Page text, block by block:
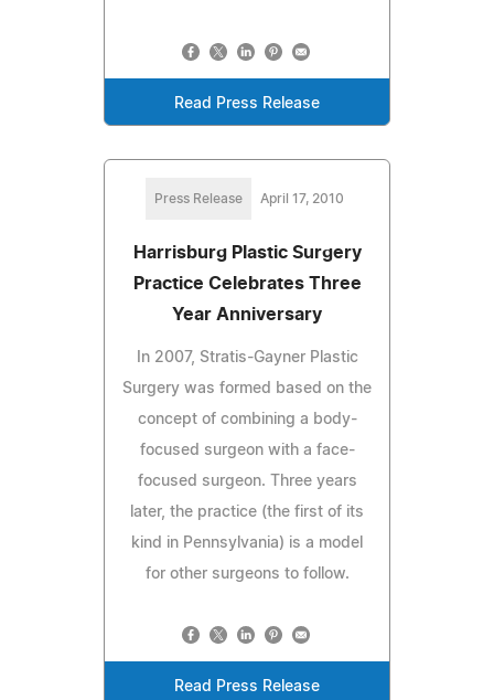
Read Press Release
Press Release April 17, 2010
Harrisburg Plastic Surgery
Practice Celebrates Three
Year Anniversary
In 2007, Stratis-Gayner Plastic
Surgery was formed based on the
concept of combining a body-
focused surgeon with a face-
focused surgeon. Three years
later, the practice (the first of its
kind in Pennsylvania) is a model
for other surgeons to follow.
Read Press Release